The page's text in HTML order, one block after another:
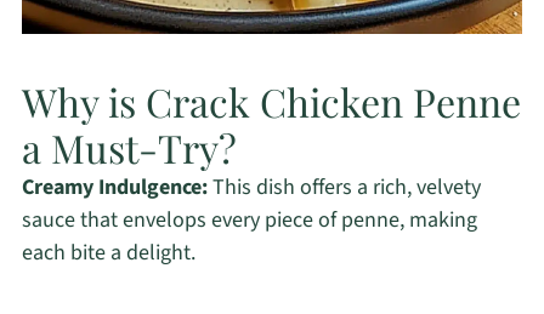
Why is Crack Chicken Penne
a Must-Try?
Creamy Indulgence:This dish offers a rich, velvety
sauce that envelops every piece of penne, making
each bite a delight.